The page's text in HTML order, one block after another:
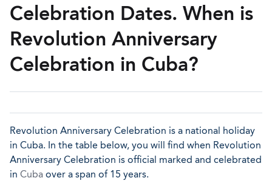
Celebration Dates. When is
Revolution Anniversary
Celebration in Cuba?
Revolution Anniversary Celebration is a national holiday
in Cuba. In the table below, you will find when Revolution
Anniversary Celebration is official marked and celebrated
in Cuba over a span of 15 years.